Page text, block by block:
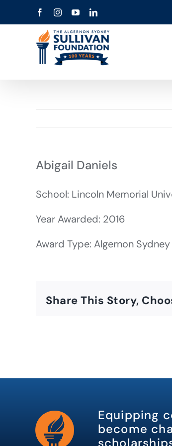
to
FacebookInstagramYouTubeLinkedIn
Abigail Daniels
School: Lincoln Memorial
Year Awarded: 2016
Award Type: Algernon
Share This Story,
Equipping
become